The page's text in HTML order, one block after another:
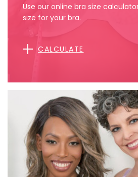
Use our online bra size
size for your bra.
CALCULATE